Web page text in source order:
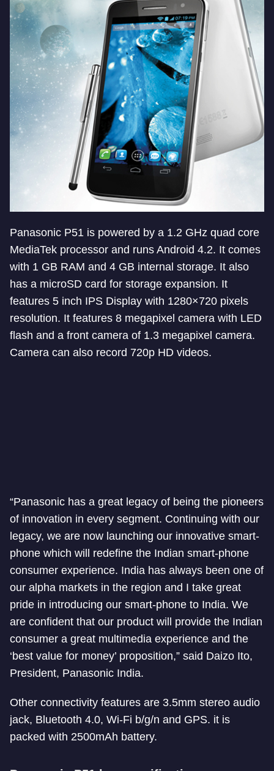
Panasonic P51 is powered by a 1.2 GHz quad core
MediaTek processor and runs Android 4.2. It comes
with 1 GB RAM and 4 GB internal storage. It also
has a microSD card for storage expansion. It
features 5 inch IPS Display with 1280×720 pixels
resolution. It features 8 megapixel camera with LED
flash and a front camera of 1.3 megapixel camera.
Camera can also record 720p HD videos.
“Panasonic has a great legacy of being the pioneers
of innovation in every segment. Continuing with our
legacy, we are now launching our innovative smart-
phone which will redefine the Indian smart-phone
consumer experience. India has always been one of
our alpha markets in the region and I take great
pride in introducing our smart-phone to India. We
are confident that our product will provide the Indian
consumer a great multimedia experience and the
‘best value for money’ proposition,” said Daizo Ito,
President, Panasonic India.
Other connectivity features are 3.5mm stereo audio
jack, Bluetooth 4.0, Wi-Fi b/g/n and GPS. it is
packed with 2500mAh battery.